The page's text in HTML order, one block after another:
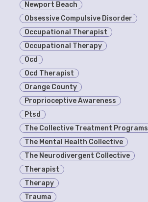
Newport Beach
Obsessive Compulsive Disorder
Occupational Therapist
Occupational Therapy
Ocd
Ocd Therapist
Orange County
Proprioceptive Awareness
Ptsd
The Collective Treatment Programs
The Mental Health Collective
The Neurodivergent Collective
Therapist
Therapy
Trauma